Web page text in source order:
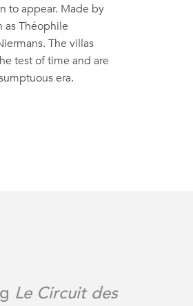
to appear. Made by
as Théophile
The villas
test of time and are
era.
Le Circuit des